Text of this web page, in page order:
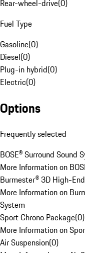
Rear-wheel-drive(0)
Fuel Type
Gasoline(0)
Diesel(0)
Plug-in hybrid(0)
Electric(0)
Options
Frequently selected
BOSE® Surround Sound
More Information on
Burmester® 3D High-
More Information on
System
Sport Chrono Package(0)
More Information on
Air Suspension(0)